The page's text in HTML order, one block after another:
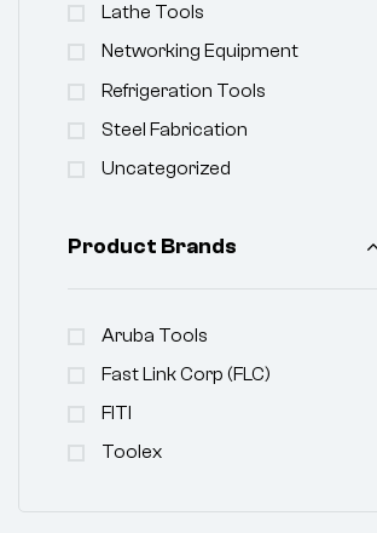
Lathe Tools
Networking Equipment
Refrigeration Tools
Steel Fabrication
Uncategorized
Product Brands
Aruba Tools
Fast Link Corp (FLC)
FITI
Toolex